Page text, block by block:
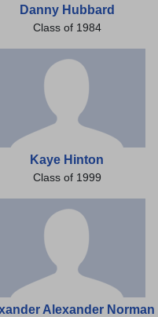
Danny Hubbard
Class of 1984
Kaye Hinton
Class of 1999
Alexander Norman